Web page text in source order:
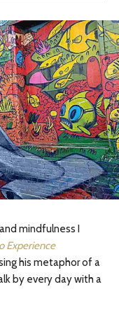
mindfulness I
Experience
his metaphor of a
by every day with a